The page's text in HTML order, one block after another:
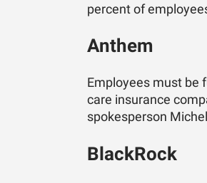
percent of
Anthem
Employees must be
care insurance
spokesperson
BlackRock